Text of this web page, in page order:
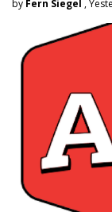
by Fern Siegel ,